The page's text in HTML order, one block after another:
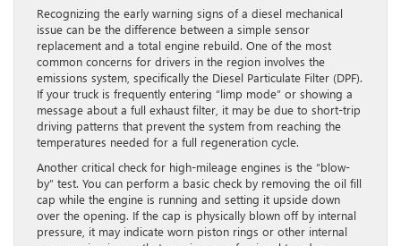
Recognizing the early warning signs of a diesel mechanical
issue can be the difference between a simple sensor
replacement and a total engine rebuild. One of the most
common concerns for drivers in the region involves the
emissions system, specifically the Diesel Particulate Filter (DPF).
If your truck is frequently entering “limp mode” or showing a
message about a full exhaust filter, it may be due to short-trip
driving patterns that prevent the system from reaching the
temperatures needed for a full regeneration cycle.
Another critical check for high-mileage engines is the “blow-
by” test. You can perform a basic check by removing the oil fill
cap while the engine is running and setting it upside down
over the opening. If the cap is physically blown off by internal
pressure, it may indicate worn piston rings or other internal